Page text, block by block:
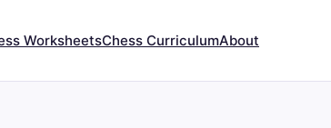
WorksheetsChess CurriculumAbout